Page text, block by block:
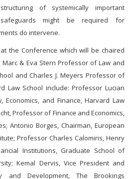
of systemically important
might be required for
do intervene.
the Conference which will be chaired
& Eva Stern Professor of Law and
and Charles J. Meyers Professor of
Law School include: Professor Lucian
Economics, and Finance, Harvard Law
Professor of Finance and Economics,
Antonio Borges, Chairman, European
Professor Charles Calomiris, Henry
Institutions, Graduate School of
Kemal Dervis, Vice President and
and Development, The Brookings